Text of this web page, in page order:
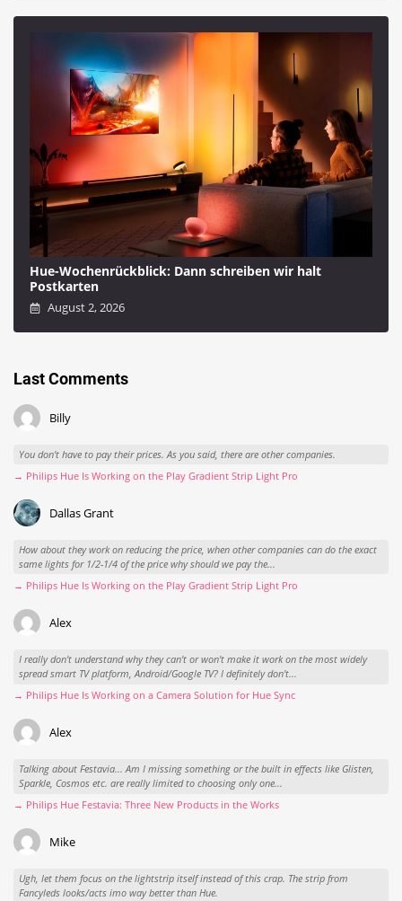
Hue-Wochenrückblick: Dann schreiben wir halt
Postkarten
August 2, 2026
Last Comments
Billy
You don't have to pay their prices. As you said, there are other companies.
→ Philips Hue Is Working on the Play Gradient Strip Light Pro
Dallas Grant
How about they work on reducing the price, when other companies can do the exact
same lights for 1/2-1/4 of the price why should we pay the...
→ Philips Hue Is Working on the Play Gradient Strip Light Pro
Alex
I really don't understand why they can't or won't make it work on the most widely
spread smart TV platform, Android/Google TV? I definitely don't...
→ Philips Hue Is Working on a Camera Solution for Hue Sync
Alex
Talking about Festavia... Am I missing something or the built in effects like Glisten,
Sparkle, Cosmos etc. are really limited to choosing only one...
→ Philips Hue Festavia: Three New Products in the Works
Mike
Ugh, let them focus on the lightstrip itself instead of this crap. The strip from
Fancyleds looks/acts imo way better than Hue.